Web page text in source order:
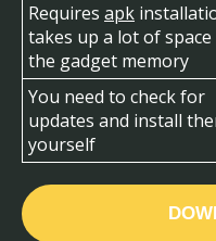
Requires apk
takes up a lot of space
the gadget memory
You need to check for
updates and install
yourself